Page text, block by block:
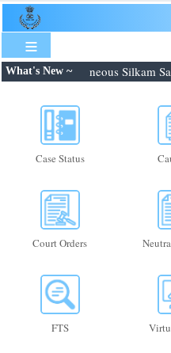
Skip
to
content
What's New ~
Shri. Febroneous Silkam
Case Status
Court Orders
FTS